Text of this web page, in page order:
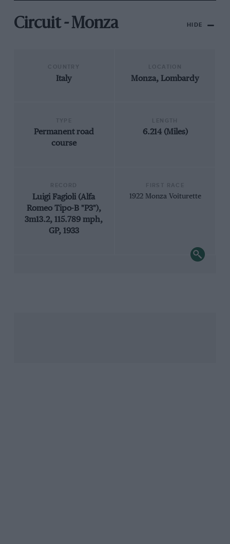
Circuit - Monza HIDE
Italy Monza, Lombardy
Permanent road
course
6.214 (Miles)
Luigi Fagioli (Alfa
Romeo Tipo-B "P3"),
3m13.2, 115.789 mph,
GP, 1933
1922 Monza Voiturette